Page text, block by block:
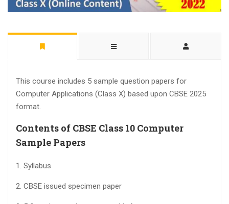
This course includes 5 sample question papers for
Computer Applications (Class X) based upon CBSE 2025
format.
Contents of CBSE Class 10 Computer
Sample Papers
1. Syllabus
2. CBSE issued specimen paper